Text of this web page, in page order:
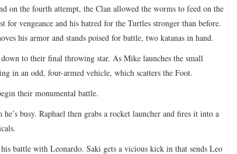
on the fourth attempt, the Clan allowed the worms to feed on the
vengeance and his hatred for the Turtles stronger than before.
his armor and stands poised for battle, two katanas in hand.
to their final throwing star. As Mike launches the small
in an odd, four-armed vehicle, which scatters the Foot.
their monumental battle.
busy. Raphael then grabs a rocket launcher and fires it into a
battle with Leonardo. Saki gets a vicious kick in that sends Leo